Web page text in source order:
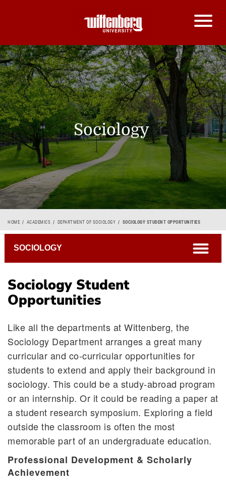
Sociology
Breadcrumb
HOME ACADEMICS DEPARTMENT OF SOCIOLOGY SOCIOLOGY STUDENT OPPORTUNITIES
Sociology Student
Opportunities
Like all the departments at Wittenberg, the
Sociology Department arranges a great many
curricular and co-curricular opportunities for
students to extend and apply their background in
sociology. This could be a study-abroad program
or an internship. Or it could be reading a paper at
a student research symposium. Exploring a field
outside the classroom is often the most
memorable part of an undergraduate education.
Professional Development & Scholarly
Achievement
SOCIOLOGY open
Interdepartmental Programs
Internships
Helpful Hints
Links of Interest
Sociology Newsletter: The Interactionist
Honors Program